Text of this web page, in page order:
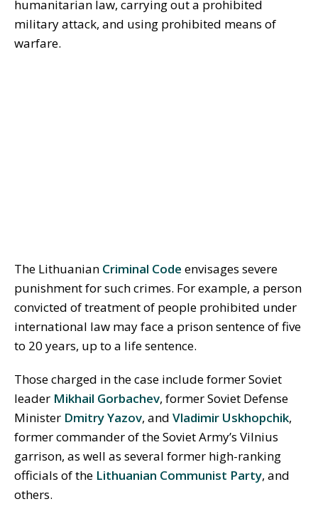
humanitarian law, carrying out a prohibited
military attack, and using prohibited means of
warfare.
The Lithuanian Criminal Code envisages severe
punishment for such crimes. For example, a person
convicted of treatment of people prohibited under
international law may face a prison sentence of five
to 20 years, up to a life sentence.
Those charged in the case include former Soviet
leader Mikhail Gorbachev, former Soviet Defense
Minister Dmitry Yazov, and Vladimir Uskhopchik,
former commander of the Soviet Army’s Vilnius
garrison, as well as several former high-ranking
officials of the Lithuanian Communist Party, and
others.